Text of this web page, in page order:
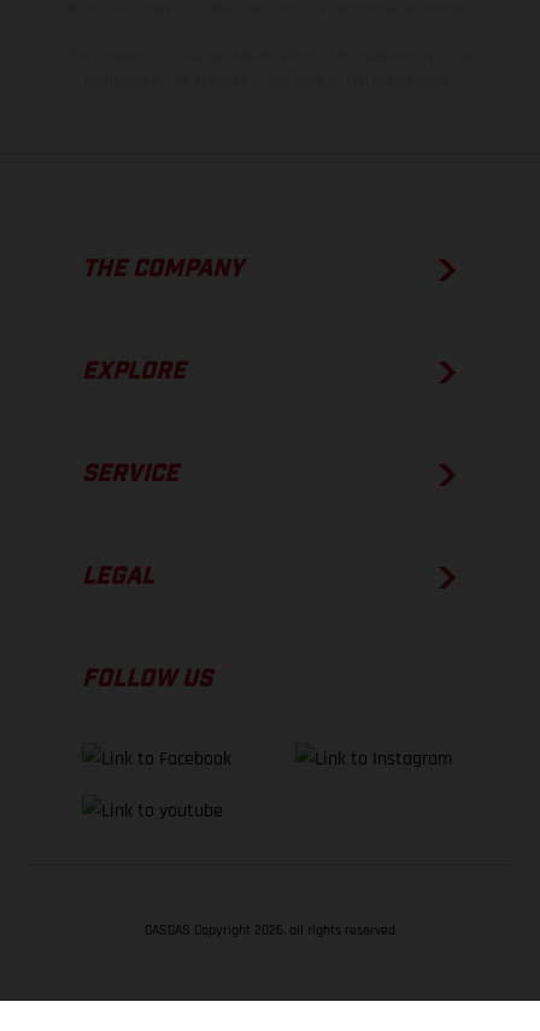
THE COMPANY
EXPLORE
SERVICE
LEGAL
FOLLOW US
GASGAS Copyright 2026, all rights reserved